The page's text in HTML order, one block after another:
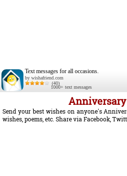
Text messages for all occasions.
by wishafriend.com
(40)
1000+ text messages
Anniversary
Send your best wishes on anyone's
wishes, poems, etc. Share via Facebook,